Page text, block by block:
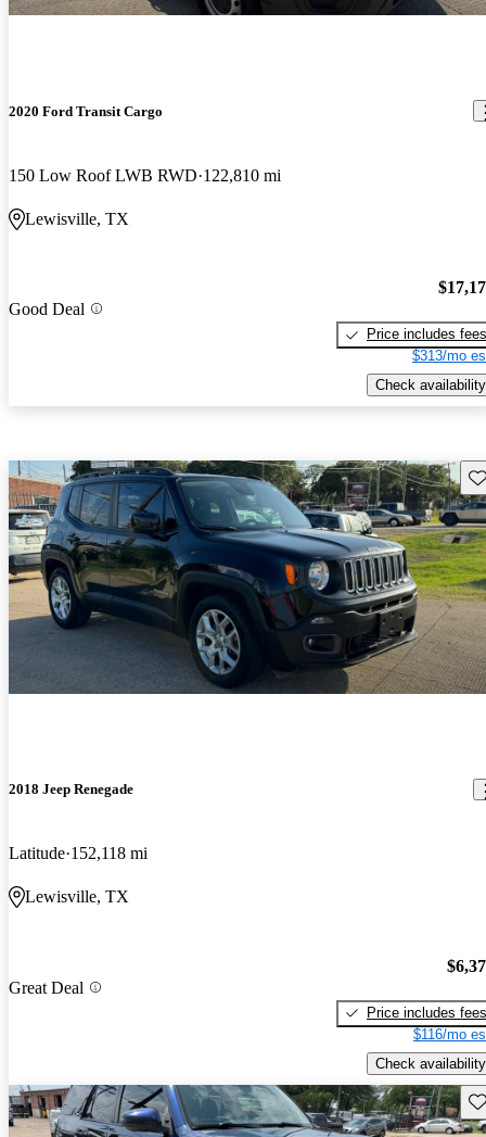
2020 Ford Transit Cargo
150 Low Roof LWB RWD 122,810 mi
Lewisville, TX
Good Deal
Price includes fees
$313/mo
Check availability
2018 Jeep Renegade
Latitude 152,118 mi
Lewisville, TX
Great Deal
Price includes fees
$116/mo
Check availability